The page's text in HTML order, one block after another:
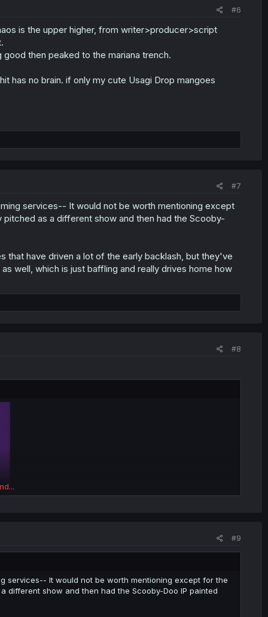
#6
is the upper higher, from writer>producer>script
then peaked to the mariana trench.
has no brain. if only my cute Usagi Drop mangoes
#7
services-- It would not be worth mentioning except
as a different show and then had the Scooby-
that have driven a lot of the early backlash, but they've
well, which is just baffling and really drives home how
#8
#9
services-- It would not be worth mentioning except for the
different show and then had the Scooby-Doo IP painted